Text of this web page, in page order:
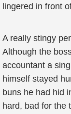
lingered in front
A really stingy
Although the
accountant a
himself stayed
buns he had hid
hard, bad for the